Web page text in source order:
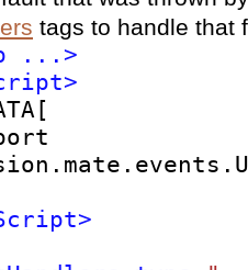
tags to handle that
...>